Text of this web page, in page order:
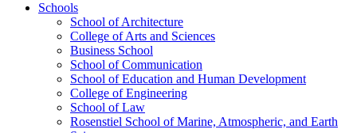
Schools
School of Architecture
College of Arts and Sciences
Business School
School of Communication
School of Education and Human Development
College of Engineering
School of Law
Rosenstiel School of Marine, Atmospheric, and Earth